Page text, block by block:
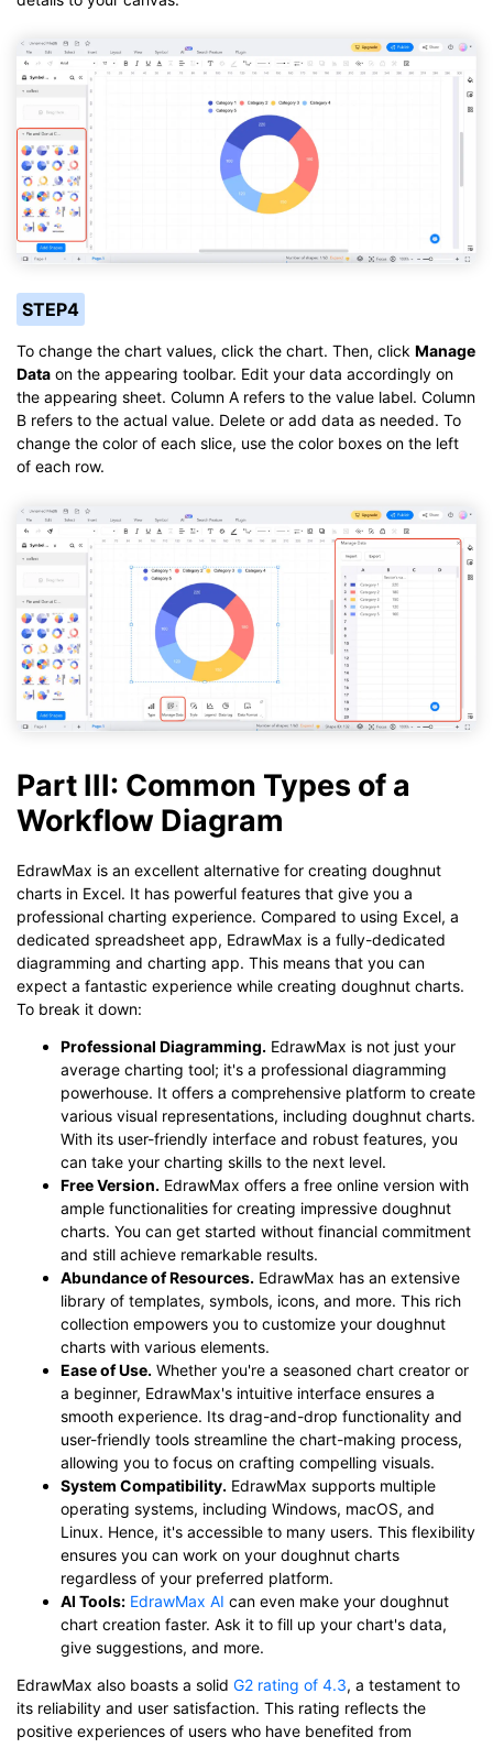
STEP4
To change the chart values, click the chart. Then, click Manage
Data on the appearing toolbar. Edit your data accordingly on
the appearing sheet. Column A refers to the value label. Column
B refers to the actual value. Delete or add data as needed. To
change the color of each slice, use the color boxes on the left
of each row.
Part III: Common Types of a
Workflow Diagram
EdrawMax is an excellent alternative for creating doughnut
charts in Excel. It has powerful features that give you a
professional charting experience. Compared to using Excel, a
dedicated spreadsheet app, EdrawMax is a fully-dedicated
diagramming and charting app. This means that you can
expect a fantastic experience while creating doughnut charts.
To break it down:
Professional Diagramming. EdrawMax is not just your
average charting tool; it's a professional diagramming
powerhouse. It offers a comprehensive platform to create
various visual representations, including doughnut charts.
With its user-friendly interface and robust features, you
can take your charting skills to the next level.
Free Version. EdrawMax offers a free online version with
ample functionalities for creating impressive doughnut
charts. You can get started without financial commitment
and still achieve remarkable results.
Abundance of Resources. EdrawMax has an extensive
library of templates, symbols, icons, and more. This rich
collection empowers you to customize your doughnut
charts with various elements.
Ease of Use. Whether you're a seasoned chart creator or
a beginner, EdrawMax's intuitive interface ensures a
smooth experience. Its drag-and-drop functionality and
user-friendly tools streamline the chart-making process,
allowing you to focus on crafting compelling visuals.
System Compatibility. EdrawMax supports multiple
operating systems, including Windows, macOS, and
Linux. Hence, it's accessible to many users. This flexibility
ensures you can work on your doughnut charts
regardless of your preferred platform.
AI Tools: EdrawMax AI can even make your doughnut
chart creation faster. Ask it to fill up your chart's data,
give suggestions, and more.
EdrawMax also boasts a solid G2 rating of 4.3, a testament to
its reliability and user satisfaction. This rating reflects the
positive experiences of users who have benefited from